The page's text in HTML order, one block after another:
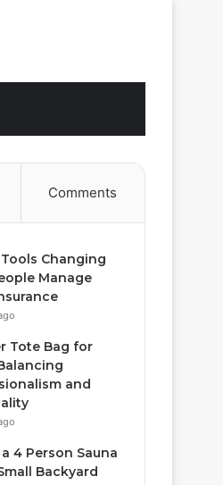
Comments
Changing
Manage
Tote Bag for
and
4 Person Sauna
Backyard